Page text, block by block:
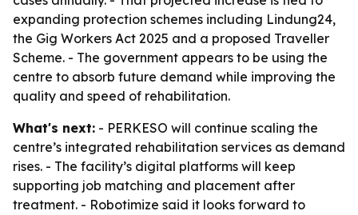
expanding protection schemes including Lindung24,
the Gig Workers Act 2025 and a proposed Traveller
Scheme. - The government appears to be using the
centre to absorb future demand while improving the
quality and speed of rehabilitation.
What's next: - PERKESO will continue scaling the
centre’s integrated rehabilitation services as demand
rises. - The facility’s digital platforms will keep
supporting job matching and placement after
treatment. - Robotimize said it looks forward to